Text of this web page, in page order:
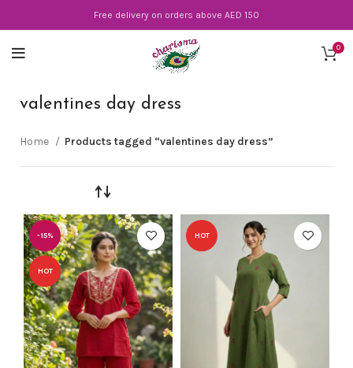
Free delivery on orders above AED 150
0
valentines day dress
Home Products tagged “valentines day dress”
-15%
HOT
HOT